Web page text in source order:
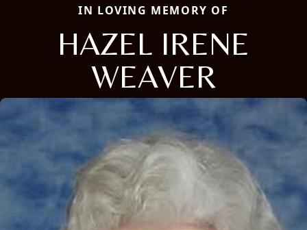
IN LOVING MEMORY OF
HAZEL IRENE
WEAVER